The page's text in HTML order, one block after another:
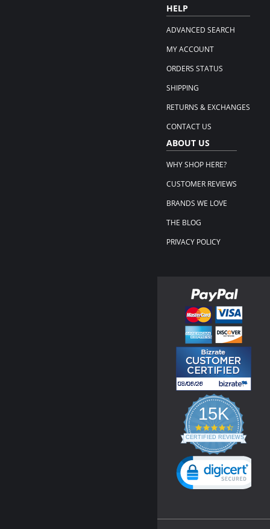
HELP
ADVANCED SEARCH
MY ACCOUNT
ORDERS STATUS
SHIPPING
RETURNS & EXCHANGES
CONTACT US
ABOUT US
WHY SHOP HERE?
CUSTOMER REVIEWS
BRANDS WE LOVE
THE BLOG
PRIVACY POLICY
15K
4.3
star
rating
CERTIFIED REVIEWS
Powered by YOTPO